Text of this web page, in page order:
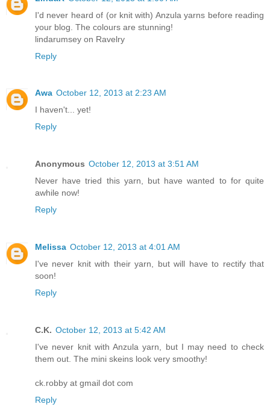
I'd never heard of (or knit with) Anzula yarns before reading
your blog. The colours are stunning!
lindarumsey on Ravelry
Reply
Awa October 12, 2013 at 2:23 AM
I haven't... yet!
Reply
Anonymous October 12, 2013 at 3:51 AM
Never have tried this yarn, but have wanted to for quite
awhile now!
Reply
Melissa October 12, 2013 at 4:01 AM
I've never knit with their yarn, but will have to rectify that
soon!
Reply
C.K. October 12, 2013 at 5:42 AM
I've never knit with Anzula yarn, but I may need to check
them out. The mini skeins look very smoothy!
ck.robby at gmail dot com
Reply